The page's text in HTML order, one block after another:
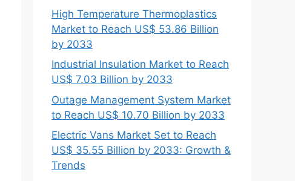
High Temperature Thermoplastics
Market to Reach US$ 53.86 Billion
by 2033
Industrial Insulation Market to Reach
US$ 7.03 Billion by 2033
Outage Management System Market
to Reach US$ 10.70 Billion by 2033
Electric Vans Market Set to Reach
US$ 35.55 Billion by 2033: Growth &
Trends